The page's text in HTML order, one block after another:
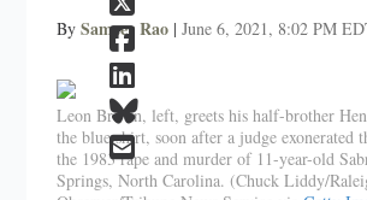
BySameer Rao |June 6, 2021, 8:02 PM
Leon Brown, left, greets his half-brother
the blue shirt, soon after a judge exonerated
the 1983 rape and murder of 11-year-old
Springs, North Carolina. (Chuck Liddy/